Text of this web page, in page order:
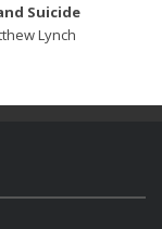
Suicide
Lynch